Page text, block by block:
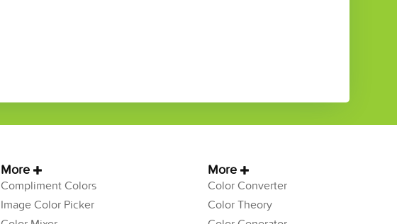
More
Compliment Colors
Image Color Picker
More
Color Converter
Color Theory